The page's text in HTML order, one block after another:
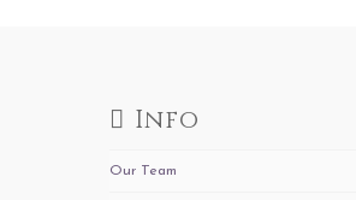
Info
Our Team